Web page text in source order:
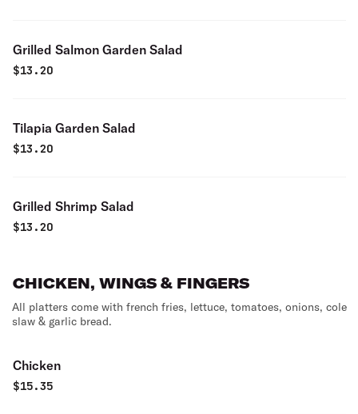
Grilled Salmon Garden Salad
$13.20
Tilapia Garden Salad
$13.20
Grilled Shrimp Salad
$13.20
CHICKEN, WINGS & FINGERS
All platters come with french fries, lettuce, tomatoes, onions, cole
slaw & garlic bread.
Chicken
$15.35